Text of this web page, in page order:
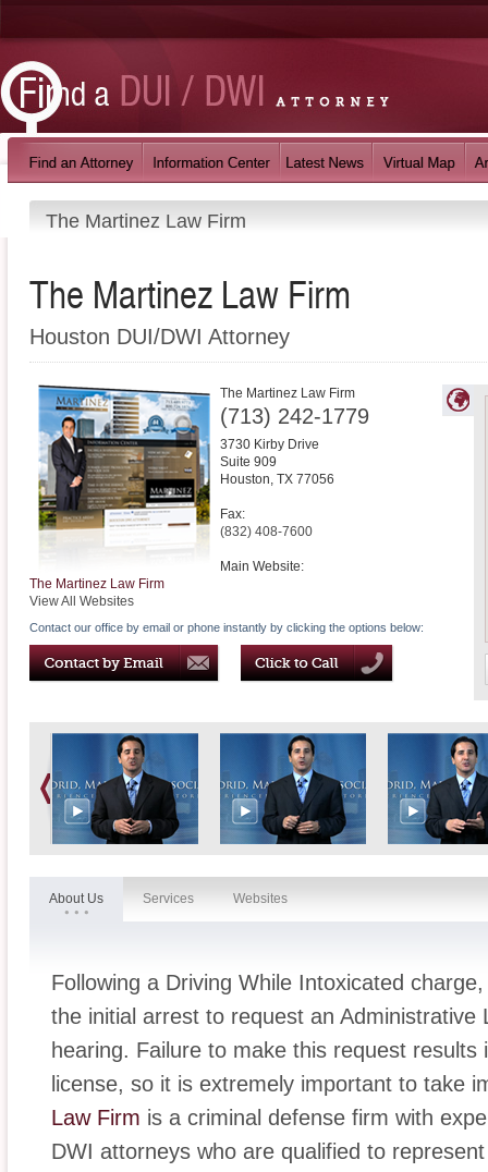
The Martinez Law Firm
The Martinez Law Firm
Houston DUI/DWI Attorney
The Martinez Law Firm
(713) 242-1779
3730 Kirby Drive
Suite 909
Houston, TX 77056
Fax:
(832) 408-7600
Main Website:
The Martinez Law Firm
View All Websites
Contact our office by email or phone instantly by clicking the options below:
About Us Services Websites
Following a Driving While Intoxicated
the initial arrest to request an Administrative
hearing. Failure to make this request
license, so it is extremely important to take
Law Firm is a criminal defense firm with
DWI attorneys who are qualified to